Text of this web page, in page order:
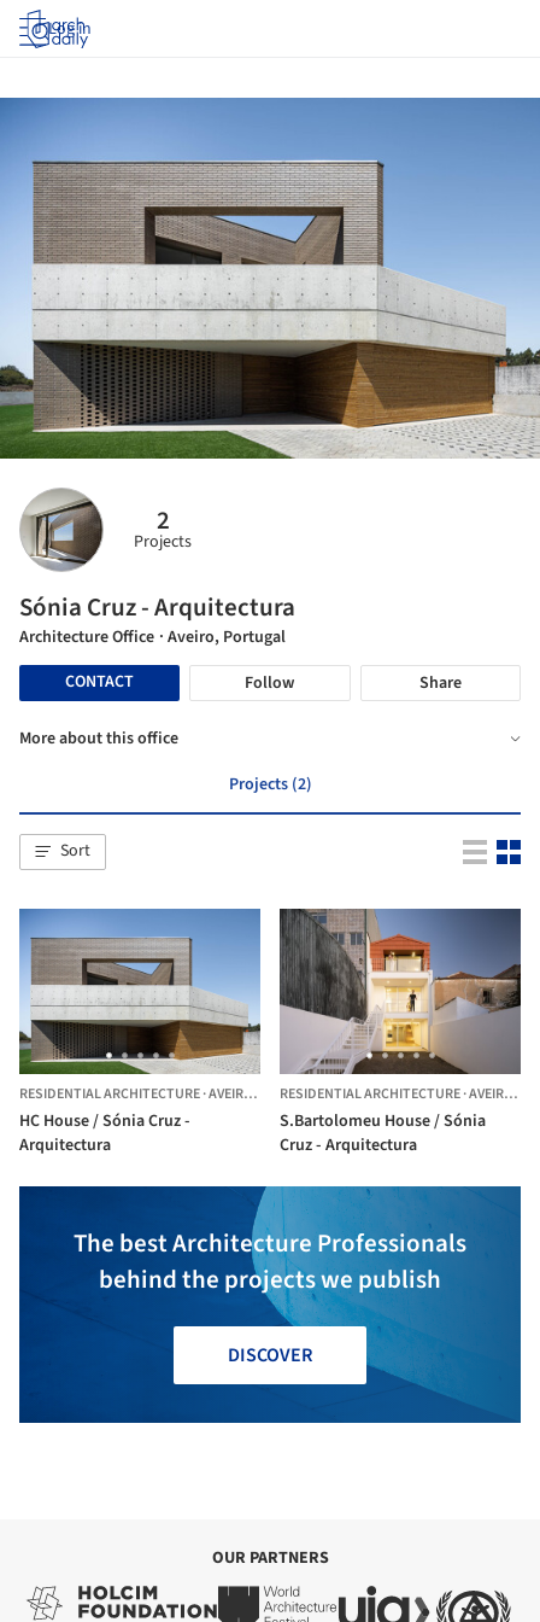
Log in
2
Projects
Sónia Cruz - Arquitectura
Architecture Office · Aveiro, Portugal
CONTACT
Follow Share
More about this office
Projects (2)
Sort
RESIDENTIAL ARCHITECTURE·AVEIRO, PORTUGAL
HC House / Sónia Cruz -
Arquitectura
RESIDENTIAL ARCHITECTURE·AVEIRO,
S.Bartolomeu House / Sónia
Cruz - Arquitectura
The best Architecture Professionals
behind the projects we publish
DISCOVER